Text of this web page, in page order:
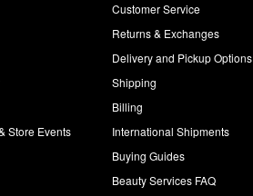
Store Events
Customer Service
Returns & Exchanges
Delivery and Pickup Options
Shipping
Billing
International Shipments
Buying Guides
Beauty Services FAQ